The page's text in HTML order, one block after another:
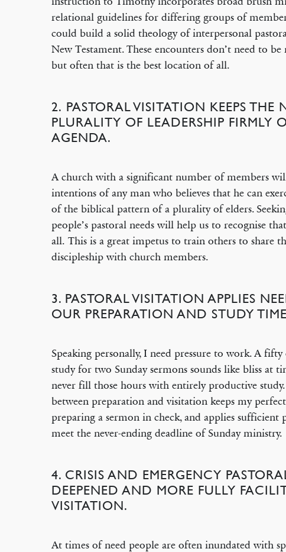
relational guidelines for differing groups of
could build a solid theology of interpersonal
New Testament. These encounters don’t need to be
but often that is the best location of all.
2. PASTORAL VISITATION KEEPS THE
PLURALITY OF LEADERSHIP FIRMLY
AGENDA.
A church with a significant number of members
intentions of any man who believes that he can
of the biblical pattern of a plurality of elders.
people’s pastoral needs will help us to recognise
all. This is a great impetus to train others to share
discipleship with church members.
3. PASTORAL VISITATION APPLIES
OUR PREPARATION AND STUDY
Speaking personally, I need pressure to work. A
study for two Sunday sermons sounds like bliss at
never fill those hours with entirely productive
between preparation and visitation keeps my
preparing a sermon in check, and applies sufficient
meet the never-ending deadline of Sunday ministry.
4. CRISIS AND EMERGENCY
DEEPENED AND MORE FULLY
VISITATION.
At times of need people are often inundated with